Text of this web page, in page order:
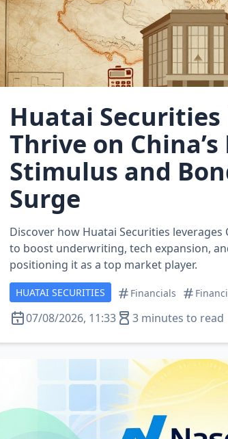
Huatai Securities
Thrive on
Stimulus and
Surge
Discover how Huatai Securities leverages
to boost underwriting, tech expansion,
positioning it as a top market player.
HUATAI SECURITIES Financials
07/08/2026, 11:33 3 minutes to read